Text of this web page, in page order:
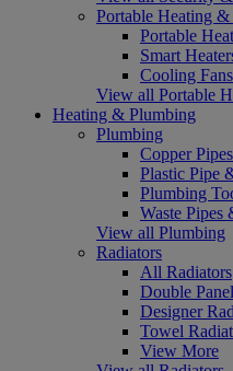
Portable Heating
Portable
Smart
Cooling Fans
View all Portable
Heating & Plumbing
Plumbing
Copper
Plastic Pipe
Plumbing
Waste Pipes
View all Plumbing
Radiators
All Radiators
Double
Designer
Towel
View More